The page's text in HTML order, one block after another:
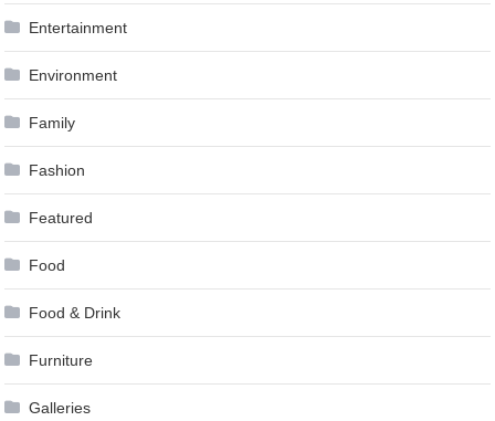
Entertainment
Environment
Family
Fashion
Featured
Food
Food & Drink
Furniture
Galleries